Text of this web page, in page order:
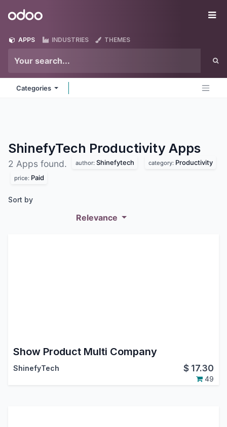
Odoo
APPS INDUSTRIES THEMES
Categories
ShinefyTech Productivity Apps
2 Apps found. author: Shinefytech category: Productivity
price: Paid
Sort by
Relevance
Show Product Multi Company
ShinefyTech $ 17.30
49